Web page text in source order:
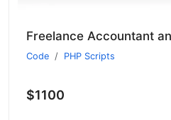
Code PHP Scripts
$1100